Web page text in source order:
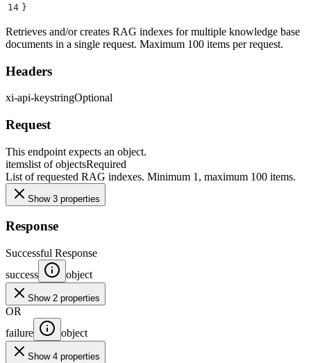
14 }
Retrieves and/or creates RAG indexes for multiple knowledge base
documents in a single request. Maximum 100 items per request.
Headers
xi-api-keystringOptional
Request
This endpoint expects an object.
itemslist of objectsRequired
List of requested RAG indexes. Minimum 1, maximum 100 items.
Show 3 properties
Response
Successful Response
success
object
Show 2 properties
OR
failure
object
Show 4 properties